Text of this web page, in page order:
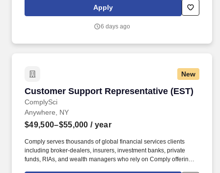
CMO and sales team to help us unlock new opportunities through
AWS-funded campaigns and strategic outreach.
Apply
6 days ago
New
Customer Support Representative (EST)
ComplySci
Customer Support Representative (EST)
Anywhere, NY
$49,500–$55,000 / year
Comply serves thousands of global financial services clients
including broker-dealers, insurers, investment banks, private
funds, RIAs, and wealth managers who rely on Comply offerings